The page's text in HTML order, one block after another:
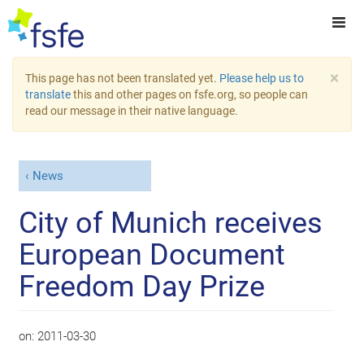
×
This page has not been translated yet. Please help us to
translatethis and other pages on fsfe.org, so people can
read our message in their native language.
News
City of Munich receives
European Document
Freedom Day Prize
on: 2011-03-30